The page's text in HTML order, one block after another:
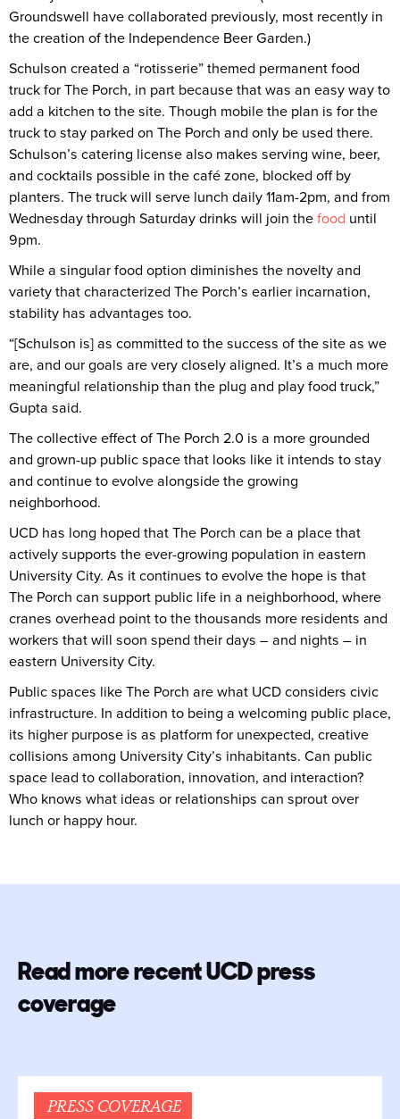
Groundswell have collaborated previously, most recently in
the creation of the Independence Beer Garden.)
Schulson created a “rotisserie” themed permanent food
truck for The Porch, in part because that was an easy way to
add a kitchen to the site. Though mobile the plan is for the
truck to stay parked on The Porch and only be used there.
Schulson’s catering license also makes serving wine, beer,
and cocktails possible in the café zone, blocked off by
planters. The truck will serve lunch daily 11am-2pm, and from
Wednesday through Saturday drinks will join thefood until
9pm.
While a singular food option diminishes the novelty and
variety that characterized The Porch’s earlier incarnation,
stability has advantages too.
“[Schulson is] as committed to the success of the site as we
are, and our goals are very closely aligned. It’s a much more
meaningful relationship than the plug and play food truck,”
Gupta said.
The collective effect of The Porch 2.0 is a more grounded
and grown-up public space that looks like it intends to stay
and continue to evolve alongside the growing
neighborhood.
UCD has long hoped that The Porch can be a place that
actively supports the ever-growing population in eastern
University City. As it continues to evolve the hope is that
The Porch can support public life in a neighborhood, where
cranes overhead point to the thousands more residents and
workers that will soon spend their days – and nights – in
eastern University City.
Public spaces like The Porch are what UCD considers civic
infrastructure. In addition to being a welcoming public place,
its higher purpose is as platform for unexpected, creative
collisions among University City’s inhabitants. Can public
space lead to collaboration, innovation, and interaction?
Who knows what ideas or relationships can sprout over
lunch or happy hour.
Read more recent UCD press
coverage
PRESS COVERAGE